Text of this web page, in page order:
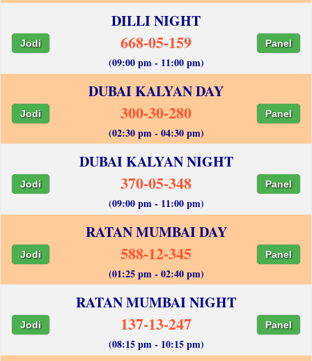
DILLI NIGHT
Jodi 668-05-159 Panel
(09:00 pm - 11:00 pm)
DUBAI KALYAN DAY
Jodi 300-30-280 Panel
(02:30 pm - 04:30 pm)
DUBAI KALYAN NIGHT
Jodi 370-05-348 Panel
(09:00 pm - 11:00 pm)
RATAN MUMBAI DAY
Jodi 588-12-345 Panel
(01:25 pm - 02:40 pm)
RATAN MUMBAI NIGHT
Jodi 137-13-247 Panel
(08:15 pm - 10:15 pm)